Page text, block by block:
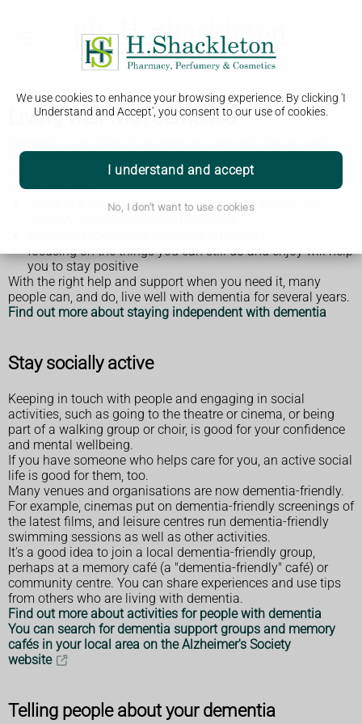
We use cookies to enhance your browsing experience. By clicking 'I
Understand and Accept', you consent to our use of cookies.
I understand and accept
No, I don't want to use cookies
Living well with dementia
those around them.
If you have been diagnosed with dementia, it's important to
remember that:
you're still you, even though you have problems with
focusing on the things you can still do and enjoy will help
you to stay positive
With the right help and support when you need it, many
people can, and do, live well with dementia for several years.
Find out more about staying independent with dementia
Stay socially active
Keeping in touch with people and engaging in social
activities, such as going to the theatre or cinema, or being
part of a walking group or choir, is good for your confidence
and mental wellbeing.
If you have someone who helps care for you, an active social
life is good for them, too.
Many venues and organisations are now dementia-friendly.
For example, cinemas put on dementia-friendly screenings of
the latest films, and leisure centres run dementia-friendly
swimming sessions as well as other activities.
It's a good idea to join a local dementia-friendly group,
perhaps at a memory café (a "dementia-friendly" café) or
community centre. You can share experiences and use tips
from others who are living with dementia.
Find out more about activities for people with dementia
You can search for dementia support groups and memory
cafés in your local area on the Alzheimer's Society
website
Telling people about your dementia